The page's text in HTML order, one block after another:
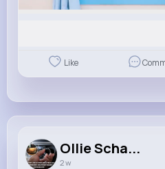
Like
Ollie Scha...
2 w